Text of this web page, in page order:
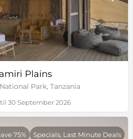
Plains
Park, Tanzania
30 September 2026
75% Specials, Last Minute Deals